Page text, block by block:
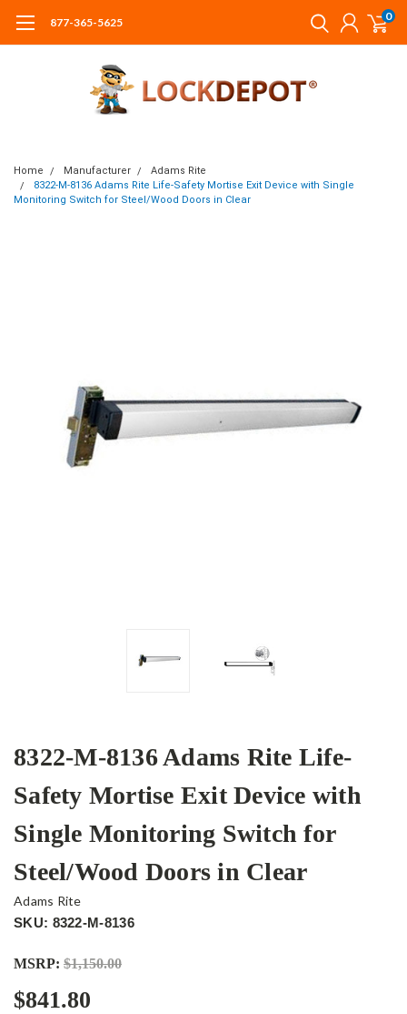
877-365-5625 0
Home Manufacturer
Adams Rite
8322-M-8136 Adams Rite Life-Safety Mortise Exit Device with Single
Monitoring Switch for Steel/Wood Doors in Clear
8322-M-8136 Adams Rite Life-
Safety Mortise Exit Device with
Single Monitoring Switch for
Steel/Wood Doors in Clear
Adams Rite
SKU: 8322-M-8136
MSRP: $1,150.00
$841.80